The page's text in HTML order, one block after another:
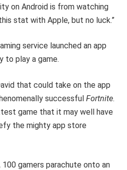
on Android is from watching
stat with Apple, but no luck.”
service launched an app
to play a game.
that could take on the app
successful Fortnite.
game that it may well have
the mighty app store
100 gamers parachute onto an